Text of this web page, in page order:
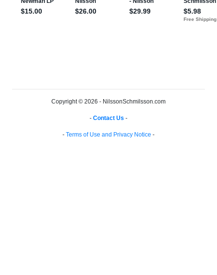
Copyright © 2026 - NilssonSchmilsson.com
- Contact Us -
- Terms of Use and Privacy Notice -